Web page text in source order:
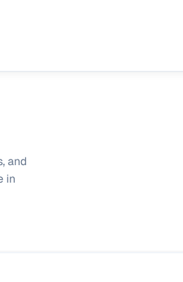
and
in